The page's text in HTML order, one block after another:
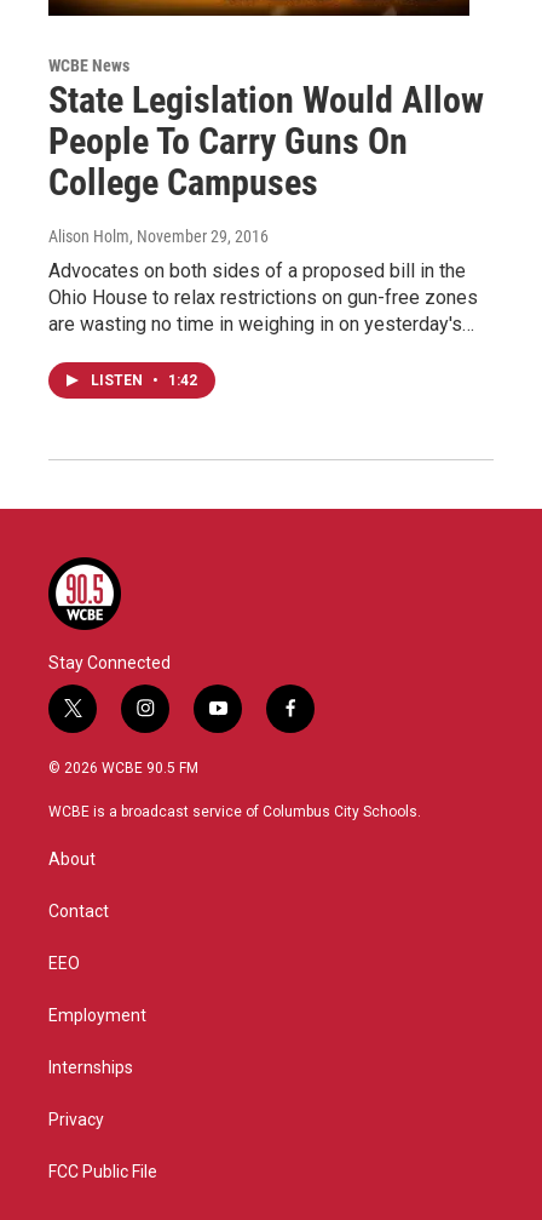
WCBE News
State Legislation Would Allow
People To Carry Guns On
College Campuses
Alison Holm, November 29, 2016
Advocates on both sides of a proposed bill in the
Ohio House to relax restrictions on gun-free zones
are wasting no time in weighing in on yesterday's…
LISTEN • 1:42
Stay Connected
t
w
i
t
i
n
s
a
y
o
u
f
a
b
© 2026 WCBE 90.5 FM
WCBE is a broadcast service of Columbus City Schools.
About
Contact
EEO
Employment
Internships
Privacy
FCC Public File